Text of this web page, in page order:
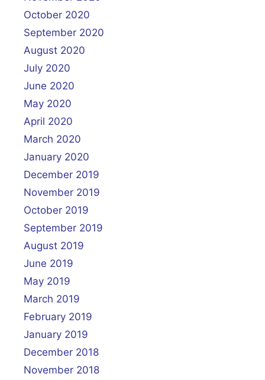
October 2020
September 2020
August 2020
July 2020
June 2020
May 2020
April 2020
March 2020
January 2020
December 2019
November 2019
October 2019
September 2019
August 2019
June 2019
May 2019
March 2019
February 2019
January 2019
December 2018
November 2018